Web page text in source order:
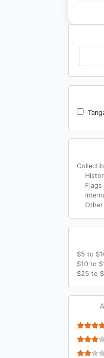
Flags
$5 to
$10 to
$25 to